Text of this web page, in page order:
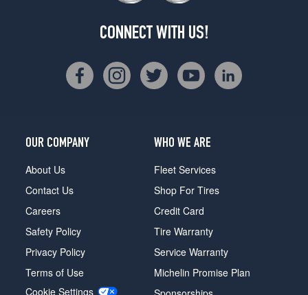
CONNECT WITH US!
OUR COMPANY
About Us
Contact Us
Careers
Safety Policy
Privacy Policy
Terms of Use
Cookie Settings
WHO WE ARE
Fleet Services
Shop For Tires
Credit Card
Tire Warranty
Service Warranty
Michelin Promise Plan